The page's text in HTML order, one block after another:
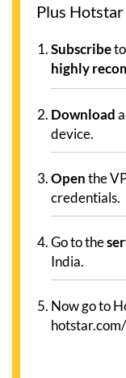
Plus
Subscribe
highly
Download
device.
Openthe
credentials.
Go to the
India.
Now go to